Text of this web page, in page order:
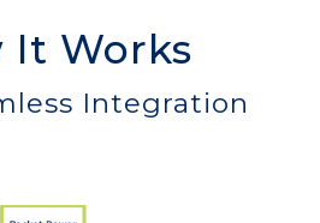
It Works
Integration